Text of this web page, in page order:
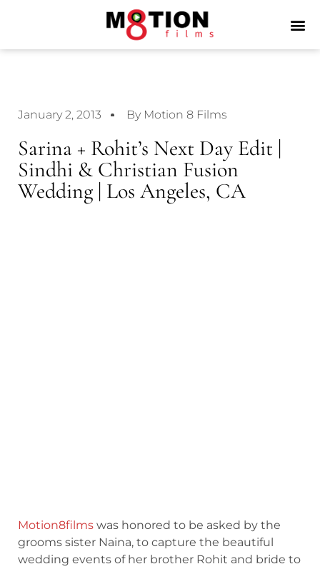
January 2, 2013 By Motion 8 Films
Sarina + Rohit’s Next Day Edit |
Sindhi & Christian Fusion
Wedding | Los Angeles, CA
Motion8films was honored to be asked by the
grooms sister Naina, to capture the beautiful
wedding events of her brother Rohit and bride to